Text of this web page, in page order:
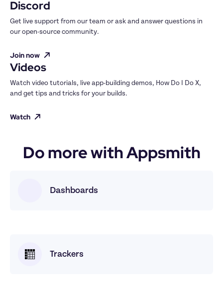
Discord
Get live support from our team or ask and answer questions in
our open-source community.
Join now
Videos
Watch video tutorials, live app-building demos, How Do I Do X,
and get tips and tricks for your builds.
Watch
Do more with Appsmith
Dashboards
Trackers